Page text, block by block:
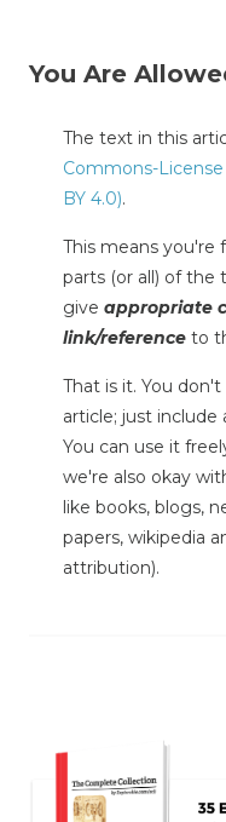
You Are
The text in this
Commons-
BY 4.0).
This means you're
parts (or all) of the
give appropriate
link/reference to
That is it. You
article; just include
You can use it
we're also okay
like books, blogs,
papers, wikipedia
attribution).